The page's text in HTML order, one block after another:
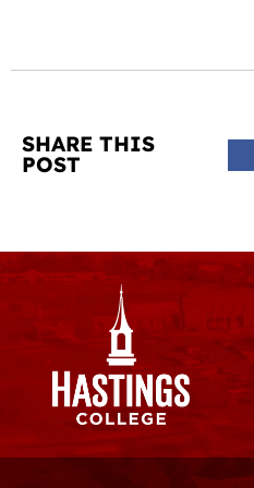
SHARE THIS
POST